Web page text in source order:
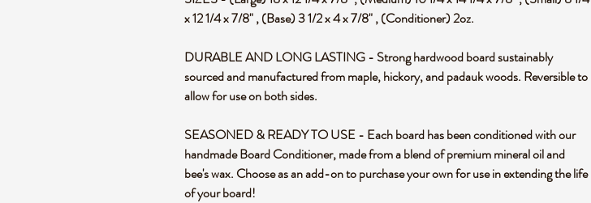
x 12 1/4 x 7/8" , (Base) 3 1/2 x 4 x 7/8" , (Conditioner) 2oz.
DURABLE AND LONG LASTING - Strong hardwood board sustainably
sourced and manufactured from maple, hickory, and padauk woods. Reversible to
allow for use on both sides.
SEASONED & READY TO USE - Each board has been conditioned with our
handmade Board Conditioner, made from a blend of premium mineral oil and
bee's wax. Choose as an add-on to purchase your own for use in extending the life
of your board!